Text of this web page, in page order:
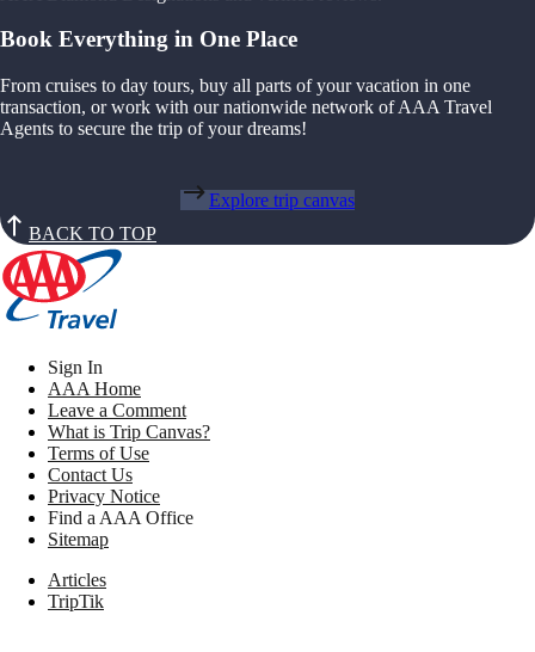
Book Everything in One Place
From cruises to day tours, buy all parts of your vacation in one
transaction, or work with our nationwide network of AAA Travel
Agents to secure the trip of your dreams!
Explore trip canvas
BACK TO TOP
Sign In
AAA Home
Leave a Comment
What is Trip Canvas?
Terms of Use
Contact Us
Privacy Notice
Find a AAA Office
Sitemap
Articles
TripTik